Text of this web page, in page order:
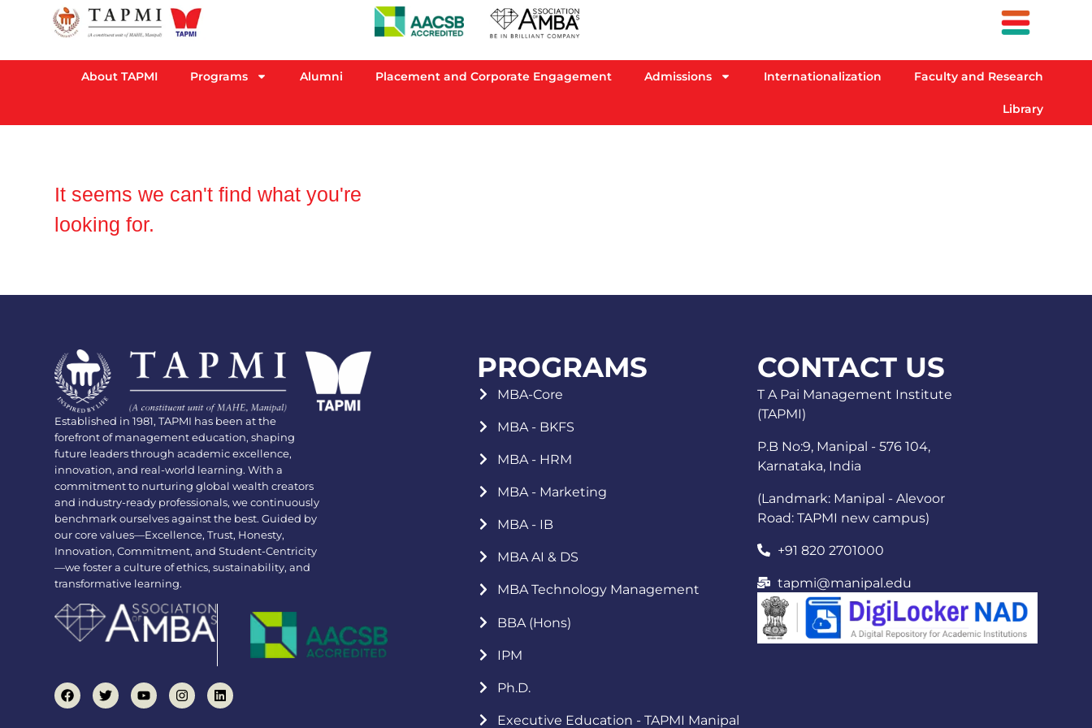
About TAPMI Programs Alumni Placement and Corporate Engagement Admissions Internationalization Faculty and Research
Library
It seems we can't find what you're
looking for.
Established in 1981, TAPMI has been at the
forefront of management education, shaping
future leaders through academic excellence,
innovation, and real-world learning. With a
commitment to nurturing global wealth creators
and industry-ready professionals, we continuously
benchmark ourselves against the best. Guided by
our core values—Excellence, Trust, Honesty,
Innovation, Commitment, and Student-Centricity
—we foster a culture of ethics, sustainability, and
transformative learning.
PROGRAMS
MBA-Core
MBA - BKFS
MBA - HRM
MBA - Marketing
MBA - IB
MBA AI & DS
MBA Technology Management
BBA (Hons)
IPM
Ph.D.
Executive Education - TAPMI Manipal
CONTACT US
T A Pai Management Institute
(TAPMI)
P.B No:9, Manipal - 576 104,
Karnataka, India
(Landmark: Manipal - Alevoor
Road: TAPMI new campus)
+91 820 2701000
tapmi@manipal.edu